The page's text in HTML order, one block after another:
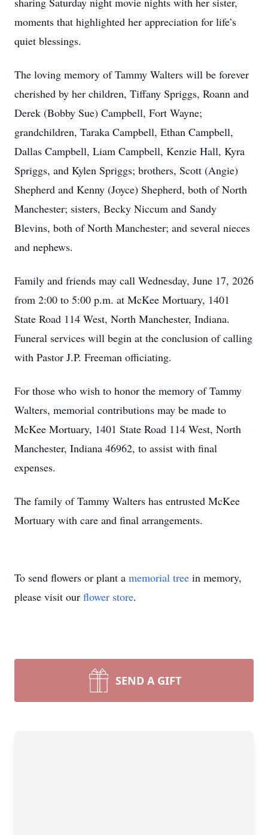
moments that highlighted her appreciation for life’s
quiet blessings.
The loving memory of Tammy Walters will be forever
cherished by her children, Tiffany Spriggs, Roann and
Derek (Bobby Sue) Campbell, Fort Wayne;
grandchildren, Taraka Campbell, Ethan Campbell,
Dallas Campbell, Liam Campbell, Kenzie Hall, Kyra
Spriggs, and Kylen Spriggs; brothers, Scott (Angie)
Shepherd and Kenny (Joyce) Shepherd, both of North
Manchester; sisters, Becky Niccum and Sandy
Blevins, both of North Manchester; and several nieces
and nephews.
Family and friends may call Wednesday, June 17, 2026
from 2:00 to 5:00 p.m. at McKee Mortuary, 1401
State Road 114 West, North Manchester, Indiana.
Funeral services will begin at the conclusion of calling
with Pastor J.P. Freeman officiating.
For those who wish to honor the memory of Tammy
Walters, memorial contributions may be made to
McKee Mortuary, 1401 State Road 114 West, North
Manchester, Indiana 46962, to assist with final
expenses.
The family of Tammy Walters has entrusted McKee
Mortuary with care and final arrangements.
To send flowers or plant a memorial tree in memory,
please visit our flower store.
SEND A GIFT